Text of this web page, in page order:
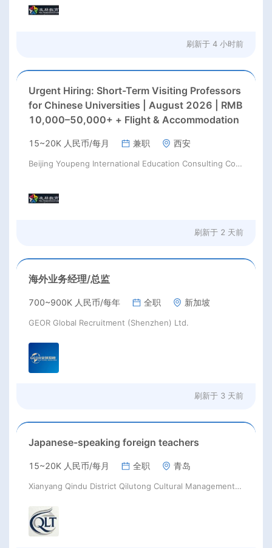
刷新于 4 小时前
Urgent Hiring: Short-Term Visiting Professors
for Chinese Universities | August 2026 | RMB
10,000–50,000+ + Flight & Accommodation
15~20K 人民币/每月 兼职 西安
Beijing Youpeng International Education Consulting Co., Ltd
刷新于 2 天前
海外业务经理/总监
700~900K 人民币/每年 全职 新加坡
GEOR Global Recruitment (Shenzhen) Ltd.
刷新于 3 天前
Japanese-speaking foreign teachers
15~20K 人民币/每月 全职 青岛
Xianyang Qindu District Qilutong Cultural Management Consulting Studio